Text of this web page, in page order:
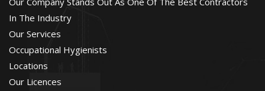
In The Industry
Our Services
Occupational Hygienists
Locations
Our Licences